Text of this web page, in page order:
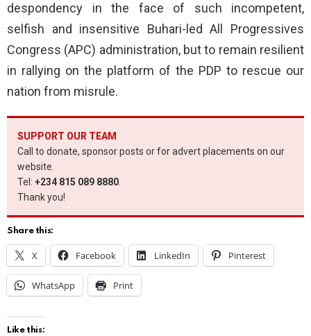
despondency in the face of such incompetent,
selfish and insensitive Buhari-led All Progressives
Congress (APC) administration, but to remain resilient
in rallying on the platform of the PDP to rescue our
nation from misrule.
SUPPORT OUR TEAM
Call to donate, sponsor posts or for advert placements on our
website.
Tel: +234 815 089 8880.
Thank you!
Share this:
X Facebook LinkedIn Pinterest
WhatsApp Print
Like this: